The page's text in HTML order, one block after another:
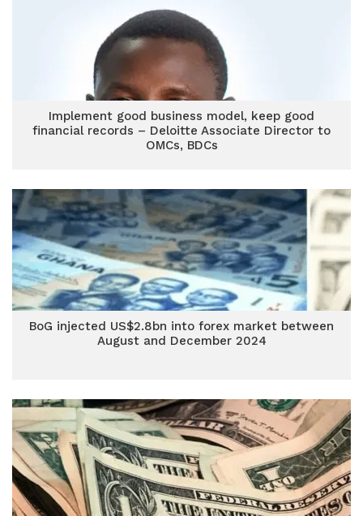
Implement good business model, keep good
financial records – Deloitte Associate Director to
OMCs, BDCs
BoG injected US$2.8bn into forex market between
August and December 2024